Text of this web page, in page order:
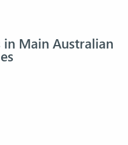
in Main Australian